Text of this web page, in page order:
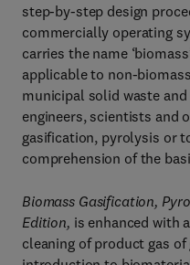
step-by-step design
commercially operating
carries the name
applicable to non-
municipal solid waste
engineers, scientists and
gasification, pyrolysis or
comprehension of the
Biomass Gasification,
Edition, is enhanced with
cleaning of product gas